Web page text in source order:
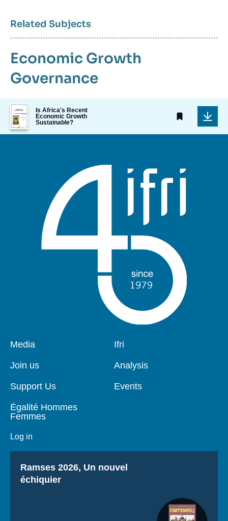
Related Subjects
Economic Growth
Governance
Image
de
couverture
de
Is Africa's Recent
Economic Growth
Sustainable?
Pied
page
Media
Join us
Support Us
Égalité Hommes
Femmes
Log in
Navigation
Ifri
Analysis
Events
Titre
Ramses 2026, Un nouvel
échiquier